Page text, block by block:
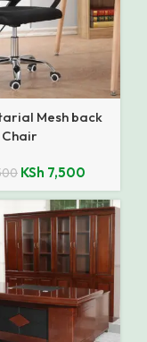
Mesh back
KSh 7,500